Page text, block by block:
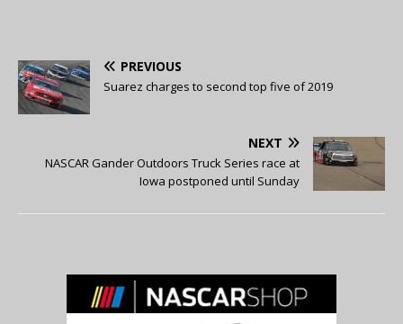
PREVIOUS
Suarez charges to second top five of 2019
NEXT
NASCAR Gander Outdoors Truck Series race at
Iowa postponed until Sunday